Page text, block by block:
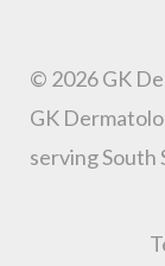
© 2026 GK
GK
serving South